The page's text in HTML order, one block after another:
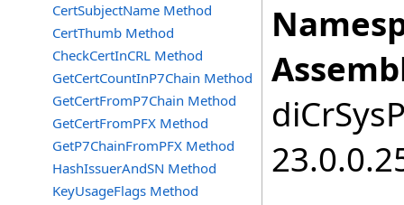
CertSubjectName Method
CertThumb Method
CheckCertInCRL Method
GetCertCountInP7Chain Method
GetCertFromP7Chain Method
GetCertFromPFX Method
GetP7ChainFromPFX Method
HashIssuerAndSN Method
KeyUsageFlags Method